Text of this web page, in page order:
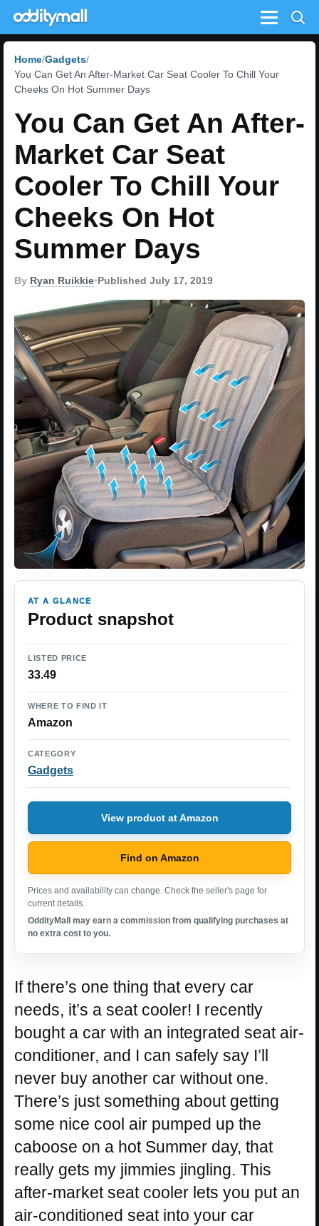
Menu
Home Gadgets
You Can Get An After-Market Car Seat Cooler To Chill Your
Cheeks On Hot Summer Days
You Can Get An After-
Market Car Seat
Cooler To Chill Your
Cheeks On Hot
Summer Days
By Ryan Ruikkie•Published July 17, 2019
AT A GLANCE
Product snapshot
LISTED PRICE
33.49
WHERE TO FIND IT
Amazon
CATEGORY
Gadgets
View product at Amazon
Find on Amazon
Prices and availability can change. Check the seller's page for
current details.
OddityMall may earn a commission from qualifying purchases at
no extra cost to you.
If there’s one thing that every car
needs, it’s a seat cooler! I recently
bought a car with an integrated seat air-
conditioner, and I can safely say I’ll
never buy another car without one.
There’s just something about getting
some nice cool air pumped up the
caboose on a hot Summer day, that
really gets my jimmies jingling. This
after-market seat cooler lets you put an
air-conditioned seat into your car